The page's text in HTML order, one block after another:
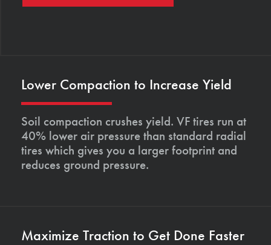
Lower Compaction to Increase Yield
Soil compaction crushes yield. VF tires run at
40% lower air pressure than standard radial
tires which gives you a larger footprint and
reduces ground pressure.
Maximize Traction to Get Done Faster